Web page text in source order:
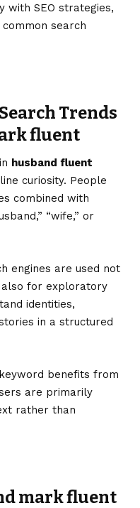
with SEO strategies,
search
Trends
fluent
husband fluent
curiosity. People
combined with
“wife,” or
engines are used not
for exploratory
identities,
in a structured
benefits from
are primarily
rather than
mark fluent